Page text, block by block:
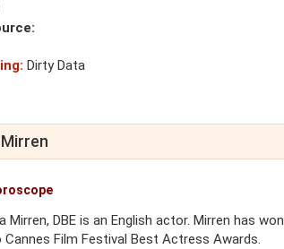
Dirty Data
Mirren, DBE is an English actor. Mirren has
Film Festival Best Actress Awards.